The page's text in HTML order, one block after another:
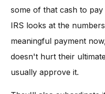
some of that cash to
IRS looks at the
meaningful payment
doesn't hurt their
usually approve it.